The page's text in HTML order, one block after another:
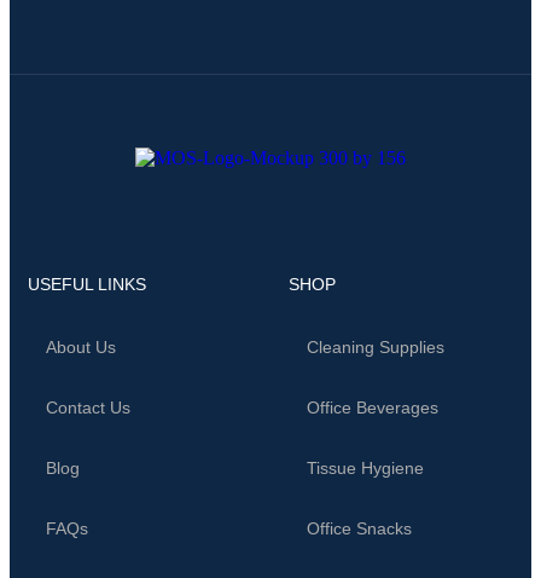
USEFUL LINKS
About Us
Contact Us
Blog
FAQs
SHOP
Cleaning Supplies
Office Beverages
Tissue Hygiene
Office Snacks